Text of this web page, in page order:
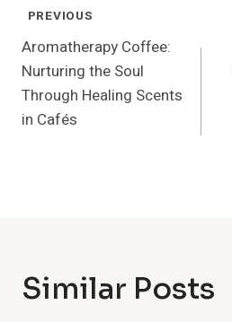
Post
Navigation
PREVIOUS
Aromatherapy Coffee:
Nurturing the Soul
Through Healing Scents
in Cafés
Similar Posts